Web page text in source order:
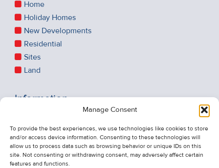
Manage Consent
To provide the best experiences, we use technologies like cookies to store
and/or access device information. Consenting to these technologies will
allow us to process data such as browsing behavior or unique IDs on this
site. Not consenting or withdrawing consent, may adversely affect certain
features and functions.
Home
Holiday Homes
New Developments
Residential
Sites
Land
Information
About Us
Contact Us
Unsubscribe from Property Alerts